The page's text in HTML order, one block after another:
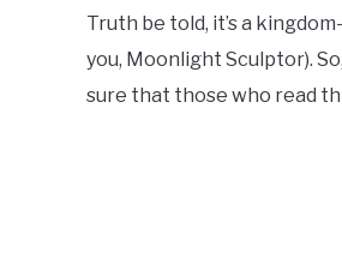
Truth be told, it’s a
you, Moonlight Sculptor).
sure that those who read